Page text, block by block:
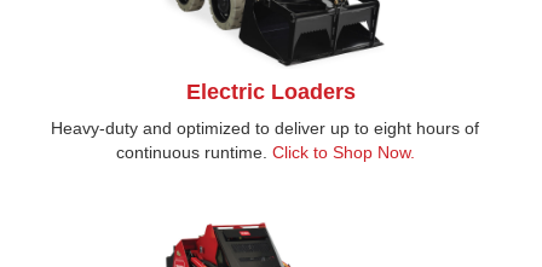
Electric Loaders
Heavy-duty and optimized to deliver up to eight hours of
continuous runtime. Click to Shop Now.